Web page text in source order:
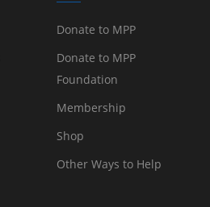
Donate to MPP
Donate to MPP
Foundation
Membership
Shop
Other Ways to Help